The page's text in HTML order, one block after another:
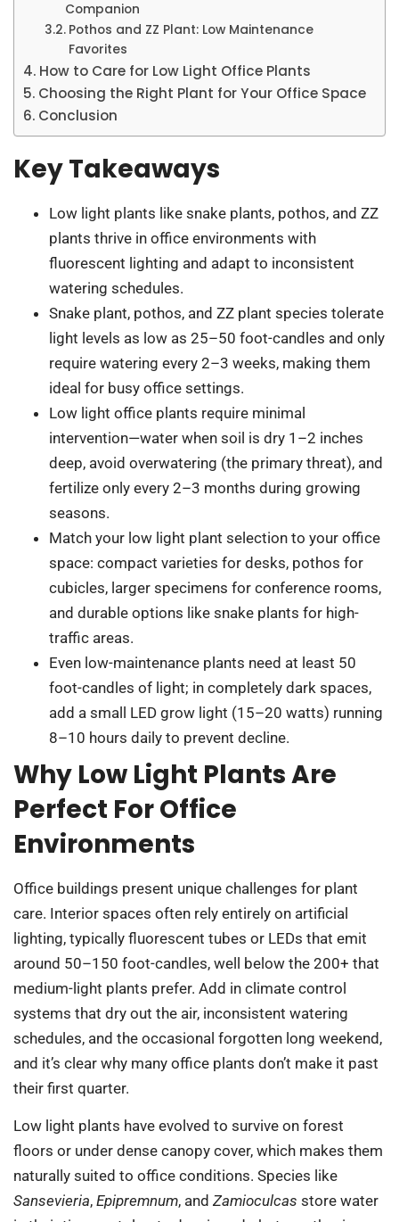
Companion
Pothos and ZZ Plant: Low Maintenance
Favorites
How to Care for Low Light Office Plants
Choosing the Right Plant for Your Office Space
Conclusion
Key Takeaways
Low light plants like snake plants, pothos, and ZZ
plants thrive in office environments with
fluorescent lighting and adapt to inconsistent
watering schedules.
Snake plant, pothos, and ZZ plant species tolerate
light levels as low as 25–50 foot-candles and only
require watering every 2–3 weeks, making them
ideal for busy office settings.
Low light office plants require minimal
intervention—water when soil is dry 1–2 inches
deep, avoid overwatering (the primary threat), and
fertilize only every 2–3 months during growing
seasons.
Match your low light plant selection to your office
space: compact varieties for desks, pothos for
cubicles, larger specimens for conference rooms,
and durable options like snake plants for high-
traffic areas.
Even low-maintenance plants need at least 50
foot-candles of light; in completely dark spaces,
add a small LED grow light (15–20 watts) running
8–10 hours daily to prevent decline.
Why Low Light Plants Are
Perfect For Office
Environments
Office buildings present unique challenges for plant
care. Interior spaces often rely entirely on artificial
lighting, typically fluorescent tubes or LEDs that emit
around 50–150 foot-candles, well below the 200+ that
medium-light plants prefer. Add in climate control
systems that dry out the air, inconsistent watering
schedules, and the occasional forgotten long weekend,
and it’s clear why many office plants don’t make it past
their first quarter.
Low light plants have evolved to survive on forest
floors or under dense canopy cover, which makes them
naturally suited to office conditions. Species like
Sansevieria, Epipremnum, and Zamioculcas store water